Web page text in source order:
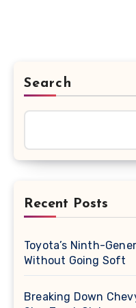
Search
Recent Posts
Toyota’s Ninth-
Without Going Soft
Breaking Down